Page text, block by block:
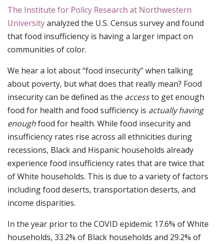
The Institute for Policy Research at Northwestern
Universityanalyzed the U.S. Census survey and found
that food insufficiency is having a larger impact on
communities of color.
We hear a lot about “food insecurity” when talking
about poverty, but what does that really mean? Food
insecurity can be defined as the accessto get enough
food for health and food sufficiency is actually having
enoughfood for health. While food insecurity and
insufficiency rates rise across all ethnicities during
recessions, Black and Hispanic households already
experience food insufficiency rates that are twice that
of White households. This is due to a variety of factors
including food deserts, transportation deserts, and
income disparities.
In the year prior to the COVID epidemic 17.6% of White
households, 33.2% of Black households and 29.2% of